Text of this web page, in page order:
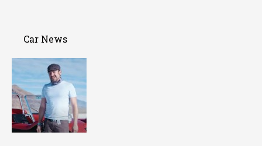
Car News